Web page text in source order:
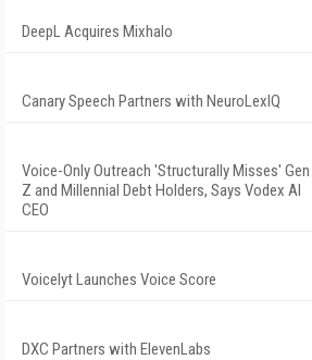
DeepL Acquires Mixhalo
Canary Speech Partners with NeuroLexIQ
Voice-Only Outreach 'Structurally Misses' Gen
Z and Millennial Debt Holders, Says Vodex AI
CEO
Voicelyt Launches Voice Score
DXC Partners with ElevenLabs